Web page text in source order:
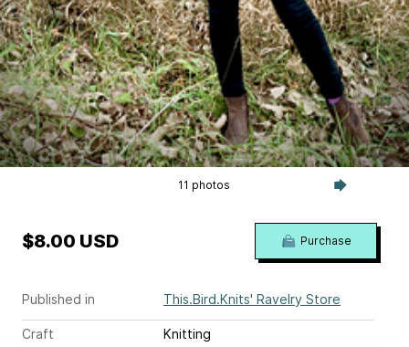
11 photos
Published in This.Bird.Knits' Ravelry Store
Craft
Knitting
$8.00 USD Purchase